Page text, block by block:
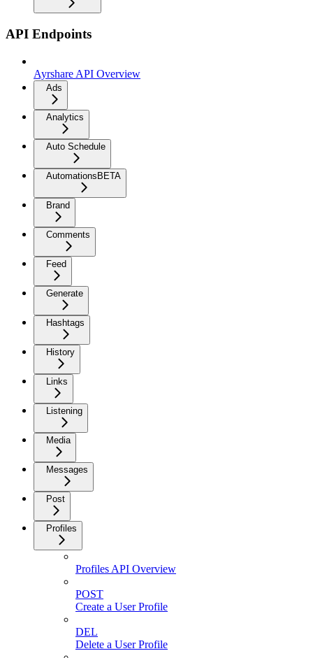
API Endpoints
Ayrshare API Overview
Ads
Analytics
Auto Schedule
AutomationsBETA
Brand
Comments
Feed
Generate
Hashtags
History
Links
Listening
Media
Messages
Post
Profiles
Profiles API Overview
POST
Create a User Profile
DEL
Delete a User Profile